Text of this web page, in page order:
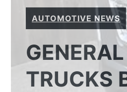
AUTOMOTIVE NEWS
TRUCKS